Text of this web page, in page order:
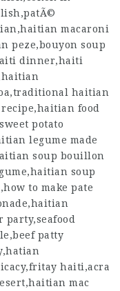
macaroni
peze,bouyon soup
dinner,haiti
haitian
food
potato
legume made
soup bouillon
soup
to make pate
patty
haiti,acra
mac